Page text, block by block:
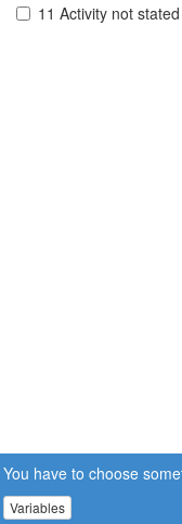
11 Activity not stated
You have to choose
Variables